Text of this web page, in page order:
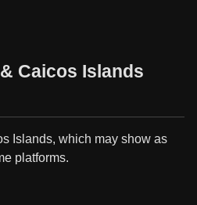
Caicos Islands
Islands, which may show as
platforms.